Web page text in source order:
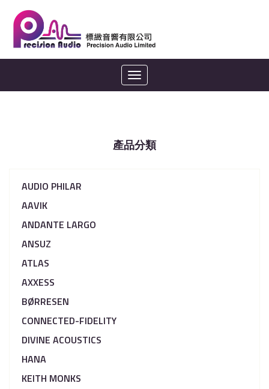
Toggle
navigation
產品分類
AUDIO PHILAR
AAVIK
ANDANTE LARGO
ANSUZ
ATLAS
AXXESS
BØRRESEN
CONNECTED-FIDELITY
DIVINE ACOUSTICS
HANA
KEITH MONKS